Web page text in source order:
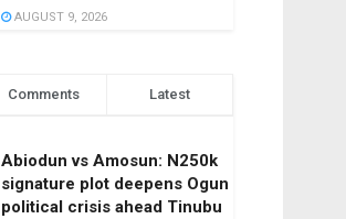
AUGUST 9, 2026
Comments Latest
Abiodun vs Amosun: N250k
signature plot deepens Ogun
political crisis ahead Tinubu